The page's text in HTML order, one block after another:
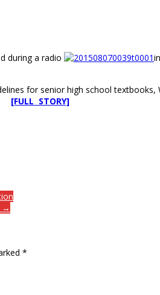
during a radio
for senior high school
[FULL STORY]
→
*